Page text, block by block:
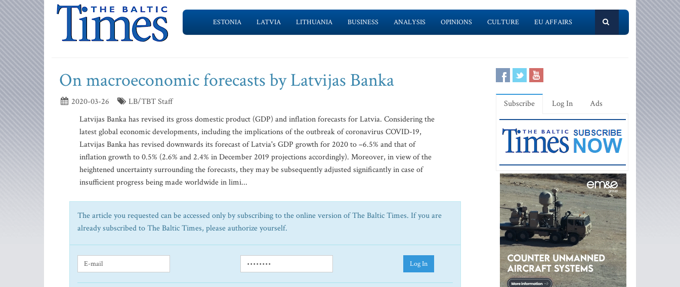
ESTONIA LATVIA LITHUANIA BUSINESS ANALYSIS OPINIONS CULTURE EU AFFAIRS
On macroeconomic forecasts by Latvijas Banka
2020-03-26
LB/TBT Staff
Latvijas Banka has revised its gross domestic product (GDP) and inflation forecasts for Latvia. Considering the
latest global economic developments, including the implications of the outbreak of coronavirus COVID-19,
Latvijas Banka has revised downwards its forecast of Latvia's GDP growth for 2020 to –6.5% and that of
inflation growth to 0.5% (2.6% and 2.4% in December 2019 projections accordingly). Moreover, in view of the
heightened uncertainty surrounding the forecasts, they may be subsequently adjusted significantly in case of
insufficient progress being made worldwide in limi...
The article you requested can be accessed only by subscribing to the online version of The Baltic Times. If you are
already subscribed to The Baltic Times, please authorize yourself.
Log In
Subscribe Log In Ads